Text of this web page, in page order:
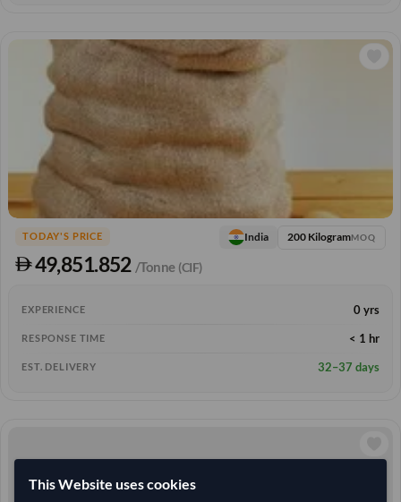
TODAY'S PRICE
49,851.852 /Tonne (CIF)
India 200 KilogramMOQ
EXPERIENCE 0 yrs
RESPONSE TIME < 1 hr
EST. DELIVERY 32–37 days
This Website uses cookies